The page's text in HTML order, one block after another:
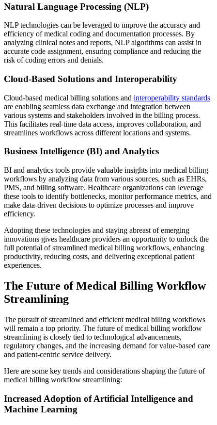
Natural Language Processing (NLP)
NLP technologies can be leveraged to improve the accuracy and
efficiency of medical coding and documentation processes. By
analyzing clinical notes and reports, NLP algorithms can assist in
accurate code assignment, ensuring compliance and reducing the
risk of coding errors and denials.
Cloud-Based Solutions and Interoperability
Cloud-based medical billing solutions and interoperability standards
are enabling seamless data exchange and integration between
various systems and stakeholders involved in the billing process.
This facilitates real-time data access, improves collaboration, and
streamlines workflows across different locations and systems.
Business Intelligence (BI) and Analytics
BI and analytics tools provide valuable insights into medical billing
workflows by analyzing data from various sources, such as EHRs,
PMS, and billing software. Healthcare organizations can leverage
these tools to identify bottlenecks, monitor performance metrics, and
make data-driven decisions to optimize processes and improve
efficiency.
Adopting these technologies and staying abreast of emerging
innovations gives healthcare providers an opportunity to unlock the
full potential of streamlined medical billing workflows, enhancing
productivity, reducing costs, and delivering exceptional patient
experiences.
The Future of Medical Billing Workflow
Streamlining
The pursuit of streamlined and efficient medical billing workflows
will remain a top priority. The future of medical billing workflow
streamlining is closely tied to technological advancements,
regulatory changes, and the increasing demand for value-based care
and patient-centric service delivery.
Here are some key trends and considerations shaping the future of
medical billing workflow streamlining:
Increased Adoption of Artificial Intelligence and
Machine Learning